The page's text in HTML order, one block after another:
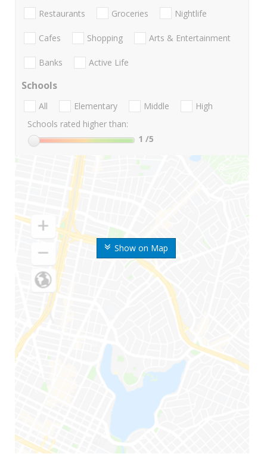
Show on Map
Restaurants Groceries Nightlife
Cafes Shopping Arts & Entertainment
Banks Active Life
Schools
All Elementary Middle
High
Schools rated higher than:
1 /5